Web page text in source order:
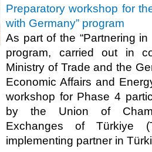
Preparatory workshop for
with Germany” program
As part of the “Partnering
program, carried out in
Ministry of Trade and the
Economic Affairs and
workshop for Phase 4
by the Union of
Exchanges of Türkiye
implementing partner in